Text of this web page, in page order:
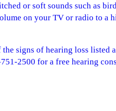
or soft sounds such as
on your TV or radio to a
signs of hearing loss listed
2500 for a free hearing